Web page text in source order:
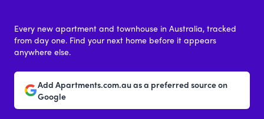
Every new apartment and townhouse in Australia, tracked
from day one. Find your next home before it appears
anywhere else.
Add Apartments.com.au as a preferred source on
Google